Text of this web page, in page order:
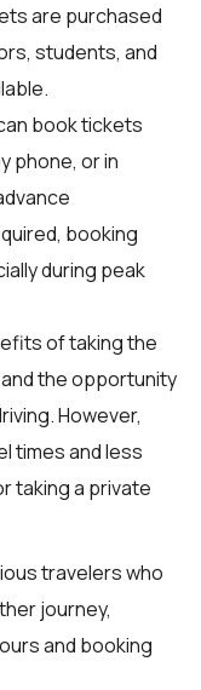
are purchased
students, and
book tickets
phone, or in
booking
during peak
of taking the
the opportunity
However,
times and less
taking a private
travelers who
journey,
and booking